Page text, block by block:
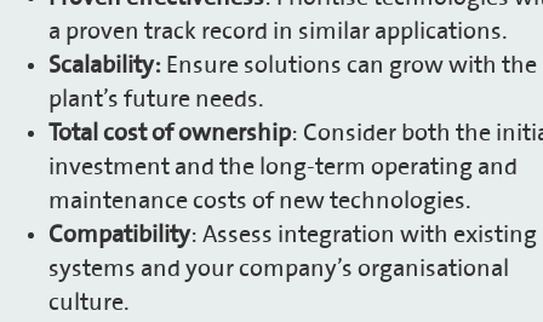
a proven track record in similar applications.
Scalability:Ensure solutions can grow with the
plant’s future needs.
Total cost of ownership: Consider both the
investment and the long-term operating and
maintenance costs of new technologies.
Compatibility: Assess integration with existing
systems and your company’s organisational
culture.